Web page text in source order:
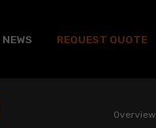
NEWS REQUEST QUOTE
Overview